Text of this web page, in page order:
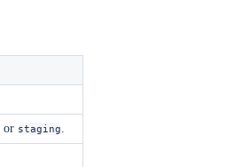
or staging.